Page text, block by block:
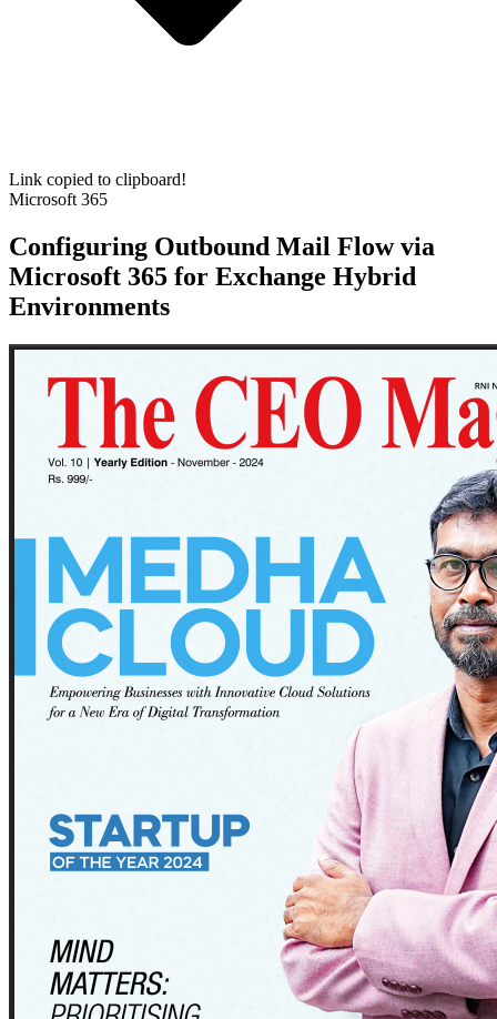
Link copied to clipboard!
Microsoft 365
Configuring Outbound Mail Flow via
Microsoft 365 for Exchange Hybrid
Environments